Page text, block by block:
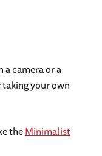
a camera or a
your own
theMinimalist